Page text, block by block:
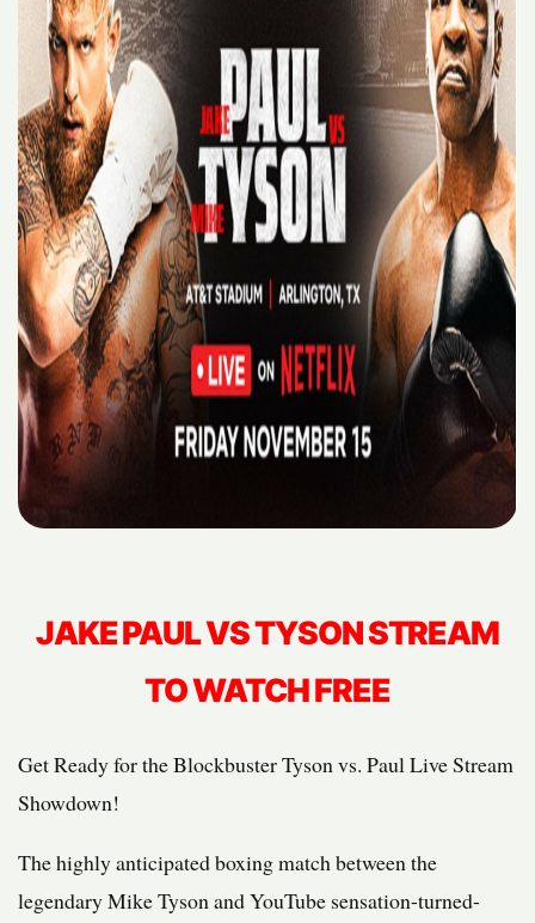
JAKE PAUL VS TYSON STREAM
TO WATCH FREE
Get Ready for the Blockbuster Tyson vs. Paul Live Stream
Showdown!
The highly anticipated boxing match between the
legendary Mike Tyson and YouTube sensation-turned-